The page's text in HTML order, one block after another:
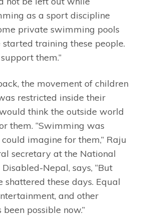
as a sport discipline
private swimming pools
started training these people.
them.”
the movement of children
restricted inside their
think the outside world
them. “Swimming was
imagine for them,” Raju
secretary at the National
Nepal, says, “But
shattered these days. Equal
and other
possible now.”